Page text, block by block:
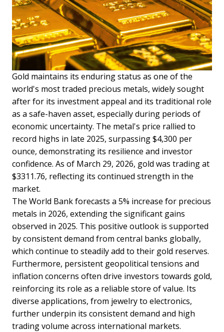
Gold maintains its enduring status as one of the
world's most traded precious metals, widely sought
after for its investment appeal and its traditional role
as a safe-haven asset, especially during periods of
economic uncertainty. The metal's price rallied to
record highs in late 2025, surpassing $4,300 per
ounce, demonstrating its resilience and investor
confidence. As of March 29, 2026, gold was trading at
$3311.76, reflecting its continued strength in the
market.
The World Bank forecasts a 5% increase for precious
metals in 2026, extending the significant gains
observed in 2025. This positive outlook is supported
by consistent demand from central banks globally,
which continue to steadily add to their gold reserves.
Furthermore, persistent geopolitical tensions and
inflation concerns often drive investors towards gold,
reinforcing its role as a reliable store of value. Its
diverse applications, from jewelry to electronics,
further underpin its consistent demand and high
trading volume across international markets.